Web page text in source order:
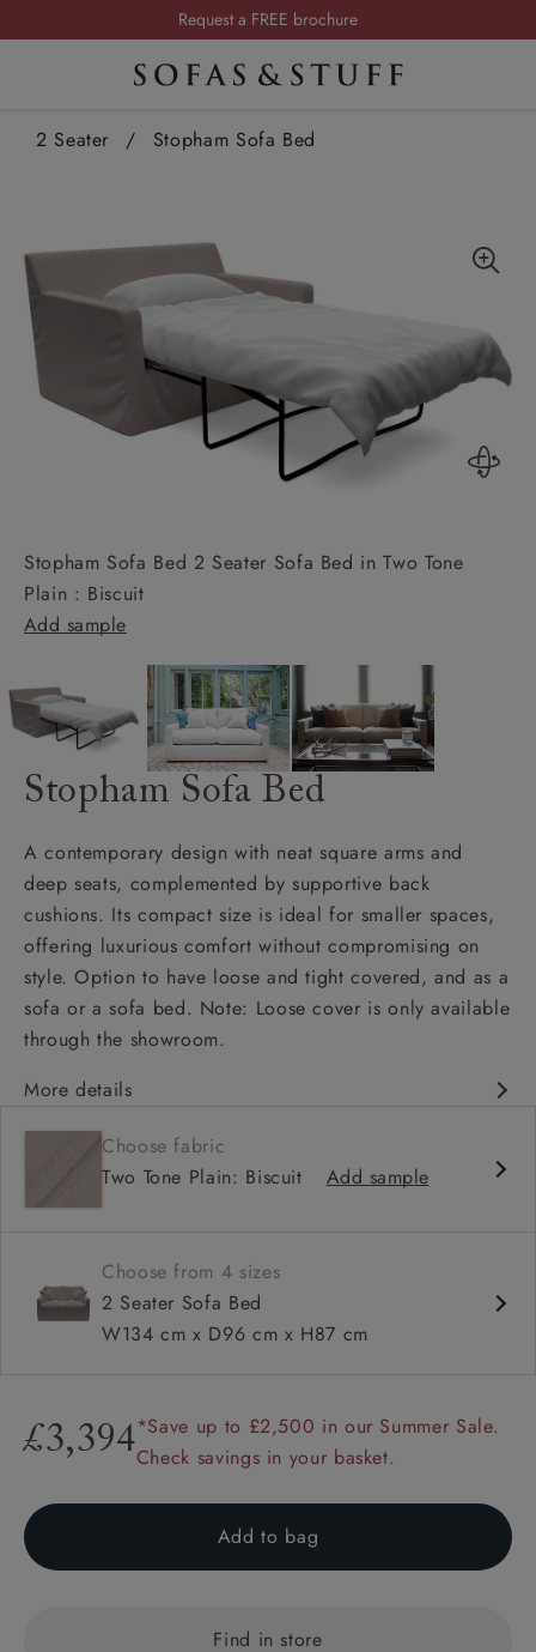
Summer Sale | Save up to £2,500*
Order your FREE fabric samples today
Request a FREE brochure
2 Seater / Stopham Sofa Bed
Stopham Sofa Bed 2 Seater Sofa Bed in Two Tone
Plain : Biscuit
Add sample
Stopham Sofa Bed
A contemporary design with neat square arms and
deep seats, complemented by supportive back
cushions. Its compact size is ideal for smaller spaces,
offering luxurious comfort without compromising on
style. Option to have loose and tight covered, and as a
sofa or a sofa bed. Note: Loose cover is only available
through the showroom.
More details
Fixed & loose cover options
Square arm
Choose fabric
Two Tone Plain: Biscuit
Add sample
Choose from 4 sizes
2 Seater Sofa Bed
W134 cm x D96 cm x H87 cm
£3,394*Save up to £2,500 in our Summer Sale.
Check savings in your basket.
Add to bag
Find in store